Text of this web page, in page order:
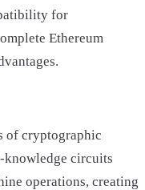
for
Ethereum
of cryptographic
knowledge circuits
operations, creating